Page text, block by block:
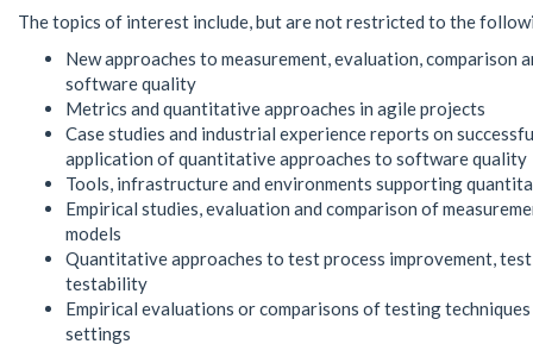
The topics of interest include, but are not restricted to the
New approaches to measurement, evaluation, comparison
software quality
Metrics and quantitative approaches in agile projects
Case studies and industrial experience reports on
application of quantitative approaches to software quality
Tools, infrastructure and environments supporting
Empirical studies, evaluation and comparison of
models
Quantitative approaches to test process improvement,
testability
Empirical evaluations or comparisons of testing
settings